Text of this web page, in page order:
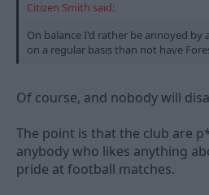
Citizen Smith said:
On balance I'd rather be annoyed by
on a regular basis than not have
Of course, and nobody will
The point is that the club are
anybody who likes anything
pride at football matches.